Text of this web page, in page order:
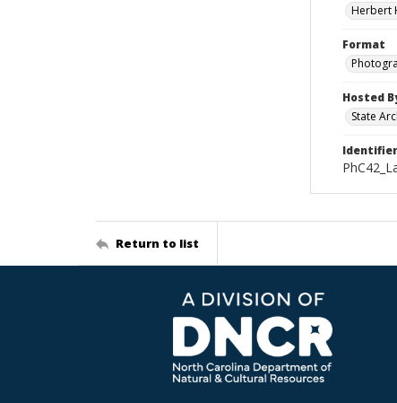
Herbert
Format
Hosted
State
Identifier
Return to list